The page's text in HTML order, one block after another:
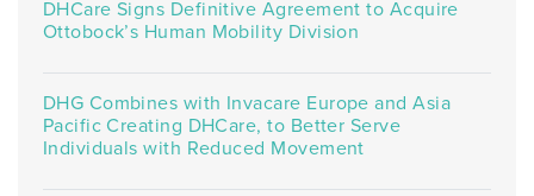
DHCare Signs Definitive Agreement to Acquire
Ottobock’s Human Mobility Division
DHG Combines with Invacare Europe and Asia
Pacific Creating DHCare, to Better Serve
Individuals with Reduced Movement